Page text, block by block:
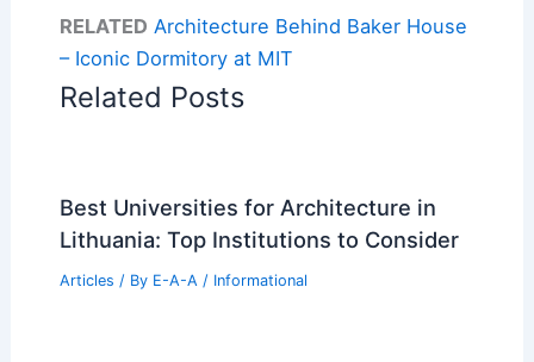
RELATED Architecture Behind Baker House
– Iconic Dormitory at MIT
Related Posts
Best Universities for Architecture in
Lithuania: Top Institutions to Consider
Articles / By E-A-A / Informational